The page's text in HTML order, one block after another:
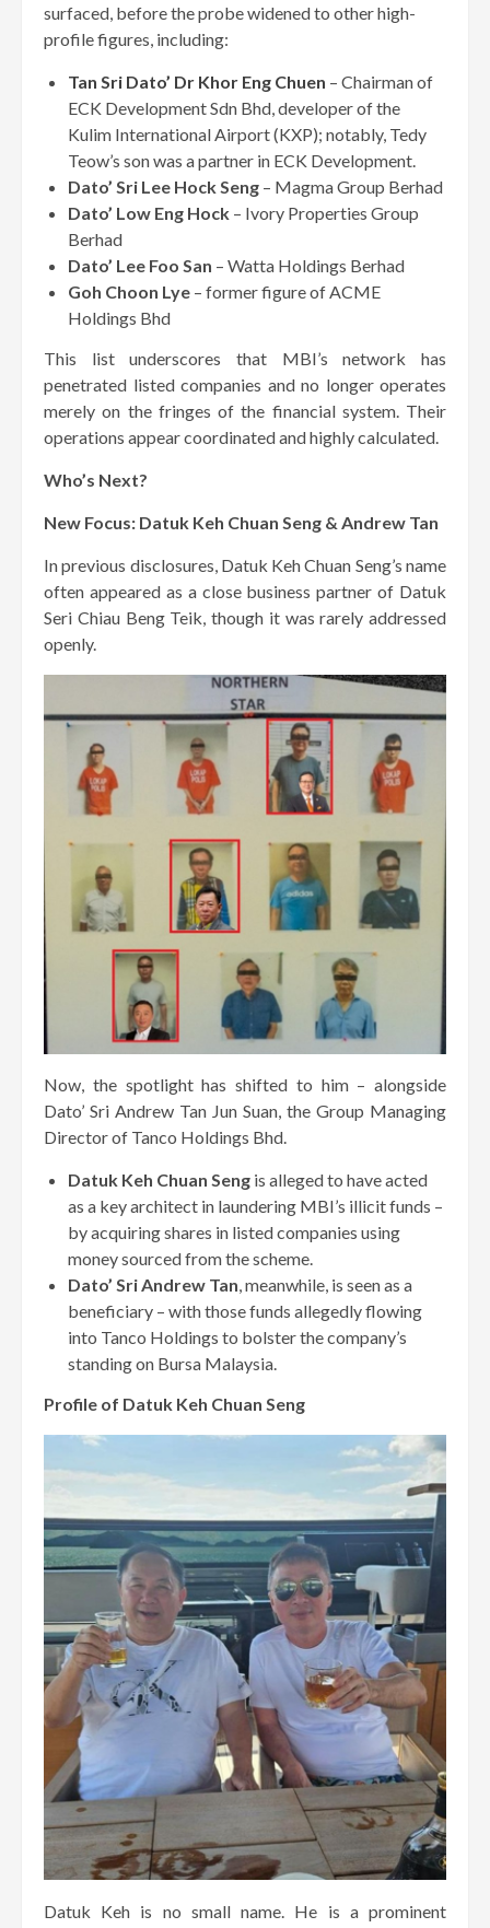
surfaced, before the probe widened to other high-
profile figures, including:
Tan Sri Dato’ Dr Khor Eng Chuen – Chairman of
ECK Development Sdn Bhd, developer of the
Kulim International Airport (KXP); notably, Tedy
Teow’s son was a partner in ECK Development.
Dato’ Sri Lee Hock Seng – Magma Group Berhad
Dato’ Low Eng Hock – Ivory Properties Group
Berhad
Dato’ Lee Foo San – Watta Holdings Berhad
Goh Choon Lye – former figure of ACME
Holdings Bhd
This list underscores that MBI’s network has
penetrated listed companies and no longer operates
merely on the fringes of the financial system. Their
operations appear coordinated and highly calculated.
Who’s Next?
New Focus: Datuk Keh Chuan Seng & Andrew Tan
In previous disclosures, Datuk Keh Chuan Seng’s name
often appeared as a close business partner of Datuk
Seri Chiau Beng Teik, though it was rarely addressed
openly.
Now, the spotlight has shifted to him – alongside
Dato’ Sri Andrew Tan Jun Suan, the Group Managing
Director of Tanco Holdings Bhd.
Datuk Keh Chuan Seng is alleged to have acted
as a key architect in laundering MBI’s illicit funds –
by acquiring shares in listed companies using
money sourced from the scheme.
Dato’ Sri Andrew Tan , meanwhile, is seen as a
beneficiary – with those funds allegedly flowing
into Tanco Holdings to bolster the company’s
standing on Bursa Malaysia.
Profile of Datuk Keh Chuan Seng
Datuk Keh is no small name. He is a prominent